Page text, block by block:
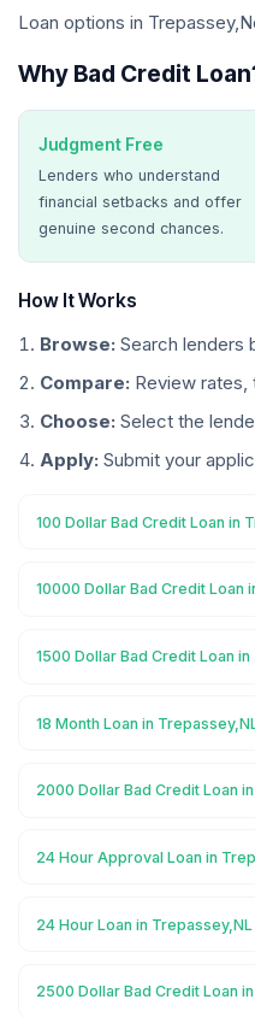
Loan options in
Why Bad Credit
Judgment Free
Lenders who understand
financial setbacks and offer
genuine second chances.
How It Works
Browse: Search lenders
Compare: Review
Choose: Select the
Apply: Submit your
100 Dollar Bad Credit Loan in
10000 Dollar Bad Credit Loan
1500 Dollar Bad Credit Loan
18 Month Loan in
2000 Dollar Bad Credit Loan
24 Hour Approval Loan in
24 Hour Loan in Trepassey,NL
2500 Dollar Bad Credit Loan